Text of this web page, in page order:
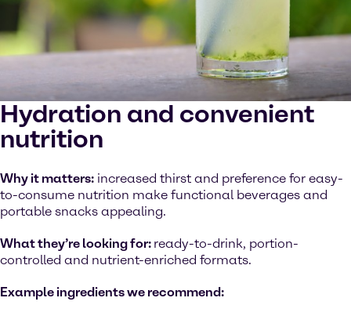
Hydration and convenient
nutrition
Why it matters: increased thirst and preference for easy-
to-consume nutrition make functional beverages and
portable snacks appealing.
What they’re looking for: ready-to-drink, portion-
controlled and nutrient-enriched formats.
Example ingredients we recommend: